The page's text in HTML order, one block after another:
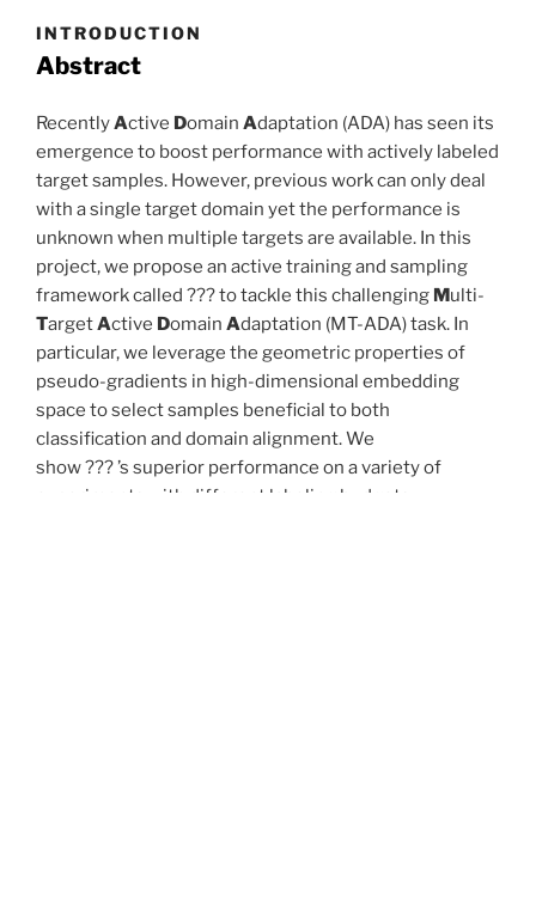
INTRODUCTION
Abstract
RecentlyActive Domain Adaptation (ADA) has seen its
emergence to boost performance with actively labeled
target samples. However, previous work can only deal
with a single target domain yet the performance is
unknown when multiple targets are available. In this
project, we propose an active training and sampling
framework called ??? to tackle this challenging Multi-
TargetActive Domain Adaptation (MT-ADA) task. In
particular, we leverage the geometric properties of
pseudo-gradients in high-dimensional embedding
space to select samples beneficial to both
classification and domain alignment. We
show ??? ’s superior performance on a variety of
experiments with different labeling budgets,